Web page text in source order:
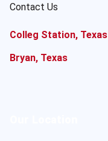
Contact Us
Colleg Station, Texas
Bryan, Texas